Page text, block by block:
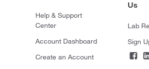
Help & Support
Center
Account Dashboard
Create an Account
Us
Lab
Sign